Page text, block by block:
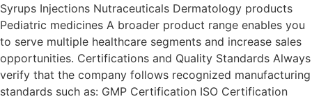
Syrups Injections Nutraceuticals Dermatology products
Pediatric medicines A broader product range enables you
to serve multiple healthcare segments and increase sales
opportunities. Certifications and Quality Standards Always
verify that the company follows recognized manufacturing
standards such as: GMP Certification ISO Certification